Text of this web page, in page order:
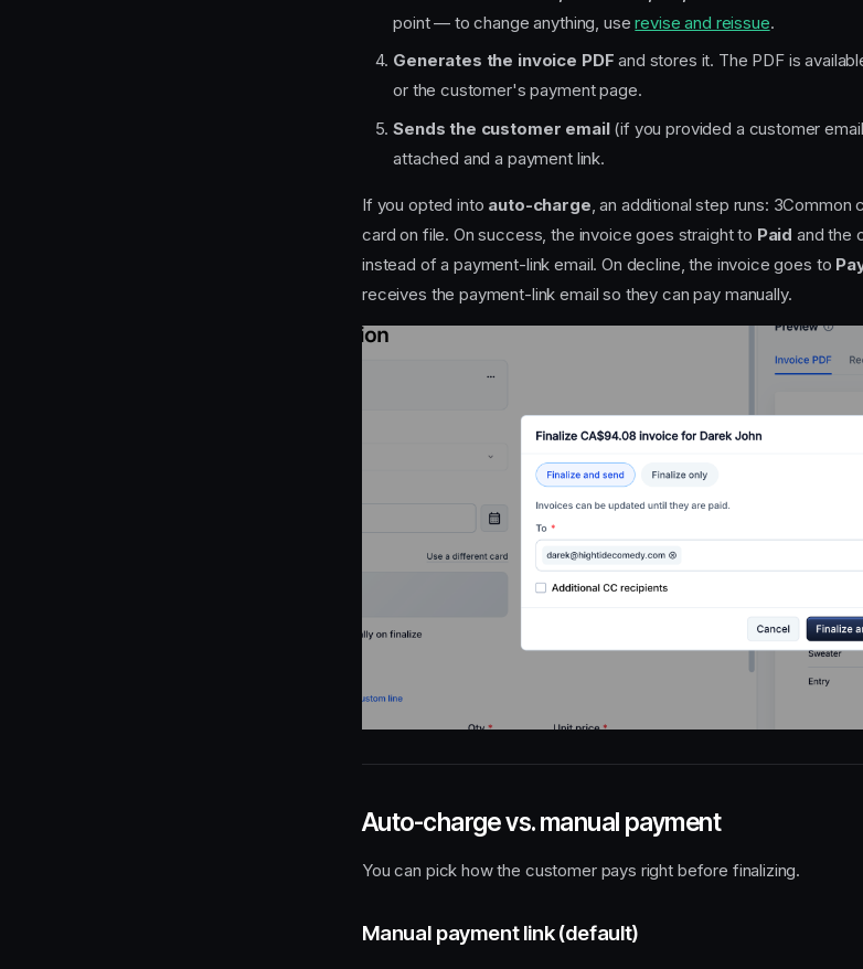
point — to change anything, userevise and reissue.
Generates the invoice PDF and stores it. The PDF is
or the customer's payment page.
Sends the customer email(if you provided a customer
attached and a payment link.
If you opted into auto-charge, an additional step runs:
card on file. On success, the invoice goes straight to Paid and the
instead of a payment-link email. On decline, the invoice goes to
receives the payment-link email so they can pay manually.
Auto-charge vs. manual payment
You can pick how the customer pays right before finalizing.
Manual payment link (default)